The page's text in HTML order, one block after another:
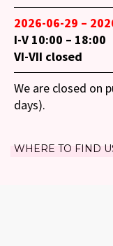
2026-06-29 –
I-V 10:00 – 18:00
VI-VII closed
We are closed on
days).
WHERE TO FIND